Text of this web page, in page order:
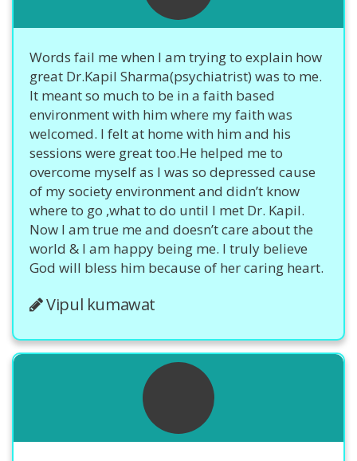
Words fail me when I am trying to explain how
great Dr.Kapil Sharma(psychiatrist) was to me.
It meant so much to be in a faith based
environment with him where my faith was
welcomed. I felt at home with him and his
sessions were great too.He helped me to
overcome myself as I was so depressed cause
of my society environment and didn’t know
where to go ,what to do until I met Dr. Kapil.
Now I am true me and doesn’t care about the
world & I am happy being me. I truly believe
God will bless him because of her caring heart.
Vipul kumawat